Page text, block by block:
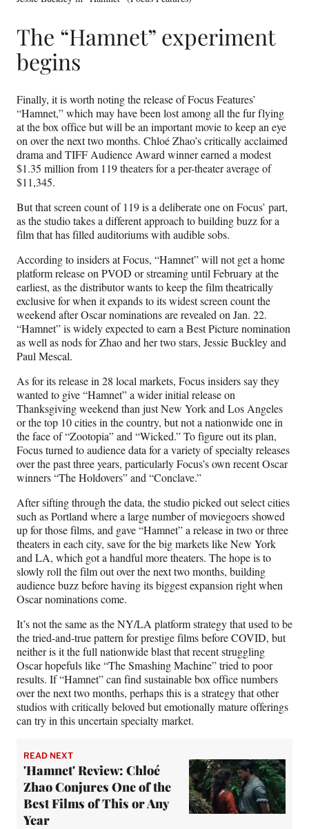
The “Hamnet” experiment
begins
Finally, it is worth noting the release of Focus Features’
“Hamnet,” which may have been lost among all the fur flying
at the box office but will be an important movie to keep an eye
on over the next two months. Chloé Zhao’s critically acclaimed
drama and TIFF Audience Award winner earned a modest
$1.35 million from 119 theaters for a per-theater average of
$11,345.
But that screen count of 119 is a deliberate one on Focus’ part,
as the studio takes a different approach to building buzz for a
film that has filled auditoriums with audible sobs.
According to insiders at Focus, “Hamnet” will not get a home
platform release on PVOD or streaming until February at the
earliest, as the distributor wants to keep the film theatrically
exclusive for when it expands to its widest screen count the
weekend after Oscar nominations are revealed on Jan. 22.
“Hamnet” is widely expected to earn a Best Picture nomination
as well as nods for Zhao and her two stars, Jessie Buckley and
Paul Mescal.
As for its release in 28 local markets, Focus insiders say they
wanted to give “Hamnet” a wider initial release on
Thanksgiving weekend than just New York and Los Angeles
or the top 10 cities in the country, but not a nationwide one in
the face of “Zootopia” and “Wicked.” To figure out its plan,
Focus turned to audience data for a variety of specialty releases
over the past three years, particularly Focus’s own recent Oscar
winners “The Holdovers” and “Conclave.”
After sifting through the data, the studio picked out select cities
such as Portland where a large number of moviegoers showed
up for those films, and gave “Hamnet” a release in two or three
theaters in each city, save for the big markets like New York
and LA, which got a handful more theaters. The hope is to
slowly roll the film out over the next two months, building
audience buzz before having its biggest expansion right when
Oscar nominations come.
It’s not the same as the NY/LA platform strategy that used to be
the tried-and-true pattern for prestige films before COVID, but
neither is it the full nationwide blast that recent struggling
Oscar hopefuls like “The Smashing Machine” tried to poor
results. If “Hamnet” can find sustainable box office numbers
over the next two months, perhaps this is a strategy that other
studios with critically beloved but emotionally mature offerings
can try in this uncertain specialty market.
READ NEXT
'Hamnet' Review: Chloé
Zhao Conjures One of the
Best Films of This or Any
Year